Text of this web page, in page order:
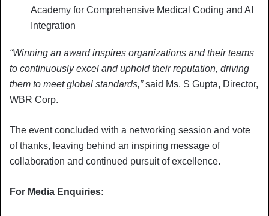
Academy for Comprehensive Medical Coding and AI
Integration
“Winning an award inspires organizations and their teams
to continuously excel and uphold their reputation, driving
them to meet global standards,”said Ms. S Gupta, Director,
WBR Corp.
The event concluded with a networking session and vote
of thanks, leaving behind an inspiring message of
collaboration and continued pursuit of excellence.
For Media Enquiries: